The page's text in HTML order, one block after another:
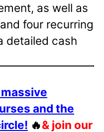
as well as
four recurring
detailed cash
and the
🔥& join our